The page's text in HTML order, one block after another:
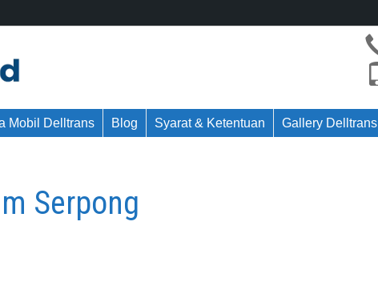
Mobil Delltrans Blog Syarat & Ketentuan Gallery Delltrans
Serpong